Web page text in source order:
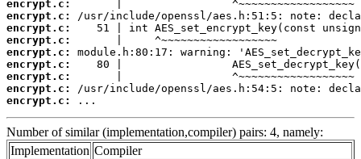
encrypt.c:
encrypt.c:
encrypt.c:
encrypt.c:
encrypt.c:
encrypt.c:
encrypt.c:
encrypt.c:
encrypt.c:
...
Number of similar (implementation,compiler) pairs: 4, namely:
Implementation Compiler